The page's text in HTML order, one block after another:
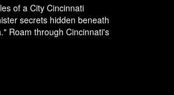
of a City Cincinnati
secrets hidden beneath
Roam through Cincinnati's